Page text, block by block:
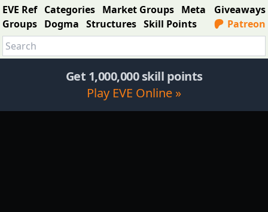
EVE Ref Categories Market Groups Meta
Groups Dogma Structures Skill Points
Giveaways
Patreon
Get 1,000,000 skill points
Play EVE Online »